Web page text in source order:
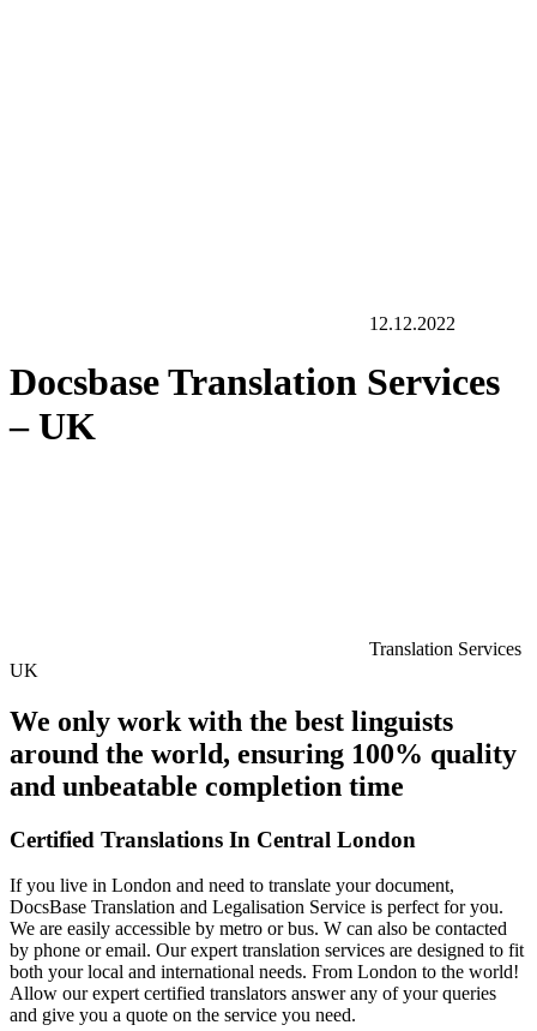
12.12.2022
Docsbase Translation Services
– UK
Translation Services
UK
We only work with the best linguists
around the world, ensuring 100% quality
and unbeatable completion time
Certified Translations In Central London
If you live in London and need to translate your document,
DocsBase Translation and Legalisation Service is perfect for you.
We are easily accessible by metro or bus. W can also be contacted
by phone or email. Our expert translation services are designed to fit
both your local and international needs. From London to the world!
Allow our expert certified translators answer any of your queries
and give you a quote on the service you need.